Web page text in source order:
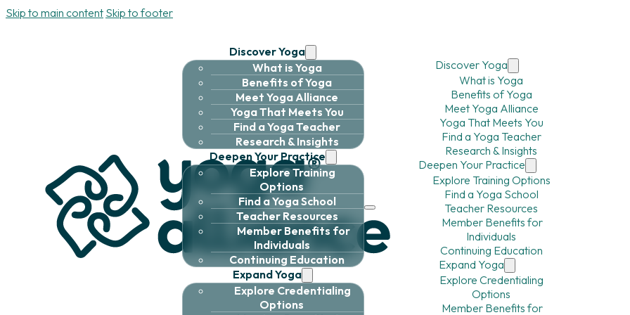
Skip to main content Skip to footer
Discover Yoga
What is Yoga
Benefits of Yoga
Meet Yoga Alliance
Yoga That Meets You
Find a Yoga Teacher
Research & Insights
Deepen Your Practice
Explore Training
Options
Find a Yoga School
Teacher Resources
Member Benefits for
Individuals
Continuing Education
Expand Yoga
Explore Credentialing
Options
Discover Yoga
What is Yoga
Benefits of Yoga
Meet Yoga Alliance
Yoga That Meets You
Find a Yoga Teacher
Research & Insights
Deepen Your Practice
Explore Training Options
Find a Yoga School
Teacher Resources
Member Benefits for
Individuals
Continuing Education
Expand Yoga
Explore Credentialing
Options
Member Benefits for